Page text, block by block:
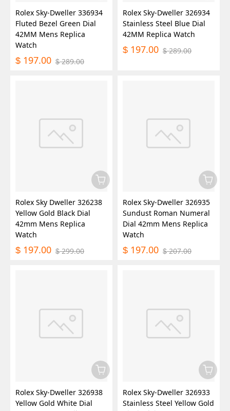
Rolex Sky-Dweller 336934
Fluted Bezel Green Dial
42MM Mens Replica
Watch
$ 197.00 $ 289.00
Rolex Sky-Dweller 326934
Stainless Steel Blue Dial
42MM Replica Watch
$ 197.00 $ 289.00
Rolex Sky Dweller 326238
Yellow Gold Black Dial
42mm Mens Replica
Watch
$ 197.00 $ 299.00
Rolex Sky-Dweller 326935
Sundust Roman Numeral
Dial 42mm Mens Replica
Watch
$ 197.00 $ 207.00
Rolex Sky-Dweller 326938
Yellow Gold White Dial
Rolex Sky-Dweller 326933
Stainless Steel Yellow Gold